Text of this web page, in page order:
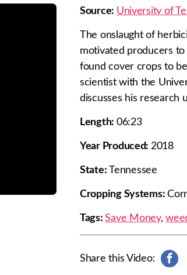
Source: University of
The onslaught of
motivated producers
found cover crops to
scientist with the
discusses his research
Length: 06:23
Year Produced: 2018
State:Tennessee
Cropping Systems:
Tags:Save Money,
Share this Video:
s